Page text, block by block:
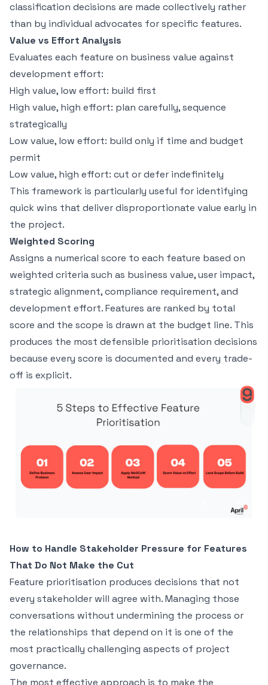
classification decisions are made collectively rather
than by individual advocates for specific features.
Value vs Effort Analysis
Evaluates each feature on business value against
development effort:
High value, low effort: build first
High value, high effort: plan carefully, sequence
strategically
Low value, low effort: build only if time and budget
permit
Low value, high effort: cut or defer indefinitely
This framework is particularly useful for identifying
quick wins that deliver disproportionate value early in
the project.
Weighted Scoring
Assigns a numerical score to each feature based on
weighted criteria such as business value, user impact,
strategic alignment, compliance requirement, and
development effort. Features are ranked by total
score and the scope is drawn at the budget line. This
produces the most defensible prioritisation decisions
because every score is documented and every trade-
off is explicit.
How to Handle Stakeholder Pressure for Features
That Do Not Make the Cut
Feature prioritisation produces decisions that not
every stakeholder will agree with. Managing those
conversations without undermining the process or
the relationships that depend on it is one of the
most practically challenging aspects of project
governance.
The most effective approach is to make the